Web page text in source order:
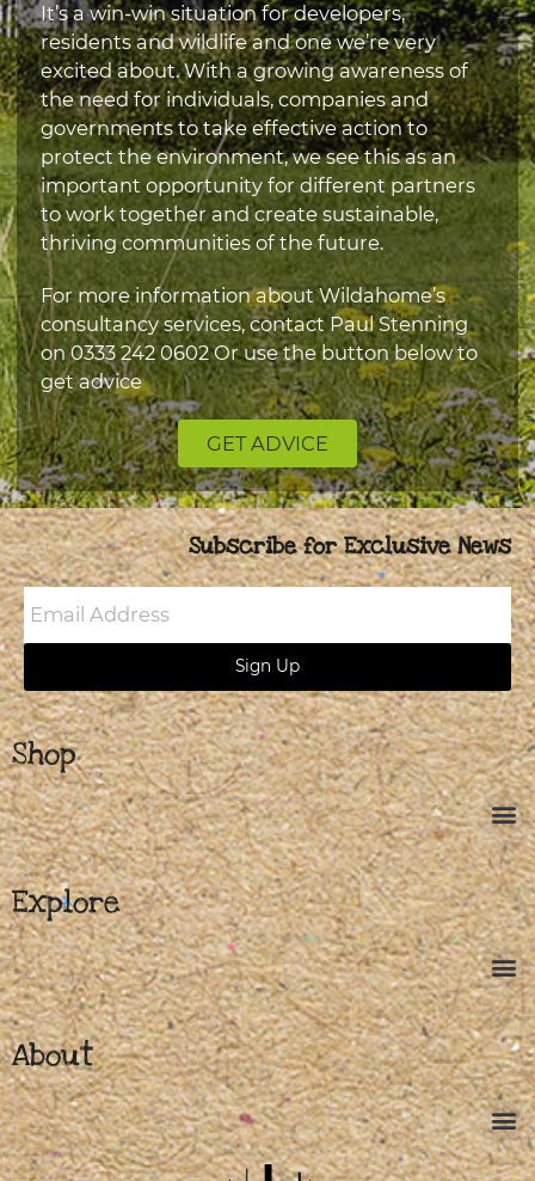
It’s a win-win situation for developers,
residents and wildlife and one we’re very
excited about. With a growing awareness of
the need for individuals, companies and
governments to take effective action to
protect the environment, we see this as an
important opportunity for different partners
to work together and create sustainable,
thriving communities of the future.
For more information about Wildahome’s
consultancy services, contact Paul Stenning
on0333 242 0602Or use the button below to
get advice
GET ADVICE
Subscribe for Exclusive News
Email
Address
Sign Up
Shop
Explore
About